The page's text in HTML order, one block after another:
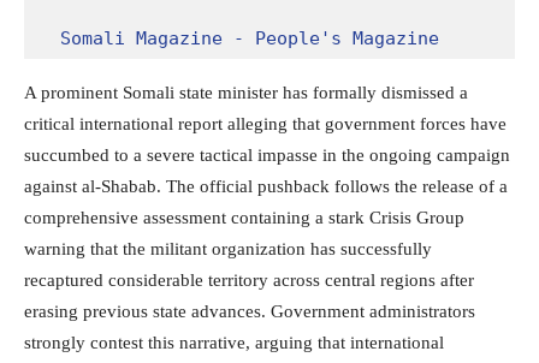
Somali Magazine - People's Magazine
A prominent Somali state minister has formally dismissed a
critical international report alleging that government forces have
succumbed to a severe tactical impasse in the ongoing campaign
against al-Shabab. The official pushback follows the release of a
comprehensive assessment containing a stark Crisis Group
warning that the militant organization has successfully
recaptured considerable territory across central regions after
erasing previous state advances. Government administrators
strongly contest this narrative, arguing that international